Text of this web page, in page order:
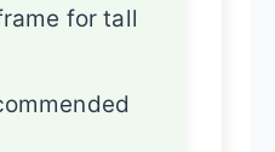
for tall